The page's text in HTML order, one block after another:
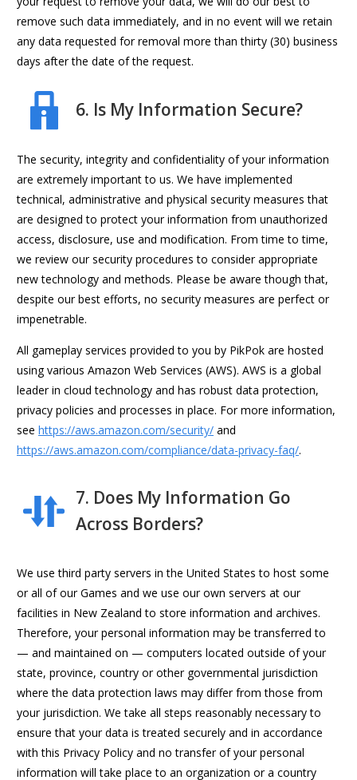
remove such data immediately, and in no event will we retain
any data requested for removal more than thirty (30) business
days after the date of the request.
6. Is My Information Secure?
The security, integrity and confidentiality of your information
are extremely important to us. We have implemented
technical, administrative and physical security measures that
are designed to protect your information from unauthorized
access, disclosure, use and modification. From time to time,
we review our security procedures to consider appropriate
new technology and methods. Please be aware though that,
despite our best efforts, no security measures are perfect or
impenetrable.
All gameplay services provided to you by PikPok are hosted
using various Amazon Web Services (AWS). AWS is a global
leader in cloud technology and has robust data protection,
privacy policies and processes in place. For more information,
see https://aws.amazon.com/security/ and
https://aws.amazon.com/compliance/data-privacy-faq/.
7. Does My Information Go
Across Borders?
We use third party servers in the United States to host some
or all of our Games and we use our own servers at our
facilities in New Zealand to store information and archives.
Therefore, your personal information may be transferred to
— and maintained on — computers located outside of your
state, province, country or other governmental jurisdiction
where the data protection laws may differ from those from
your jurisdiction. We take all steps reasonably necessary to
ensure that your data is treated securely and in accordance
with this Privacy Policy and no transfer of your personal
information will take place to an organization or a country